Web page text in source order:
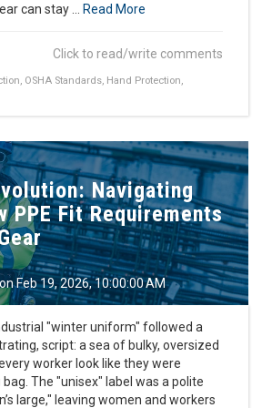
can stay ... Read More
Click to read/write comments
OSHA Standards Hand Protection
Navigating
PPE Fit Requirements
Feb 19, 2026, 10:00:00 AM
"winter uniform" followed a
script: a sea of bulky, oversized
worker look like they were
The "unisex" label was a polite
large," leaving women and workers